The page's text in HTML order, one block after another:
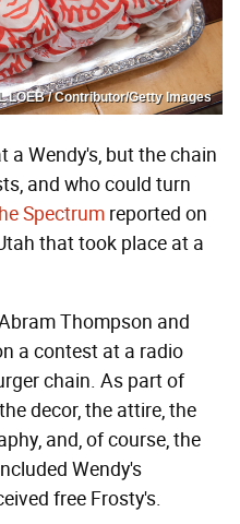
LOEB / Contributor/Getty Images
a Wendy's, but the chain
and who could turn
Spectrum reported on
that took place at a
Thompson and
a contest at a radio
chain. As part of
decor, the attire, the
and, of course, the
Wendy's
free Frosty's.